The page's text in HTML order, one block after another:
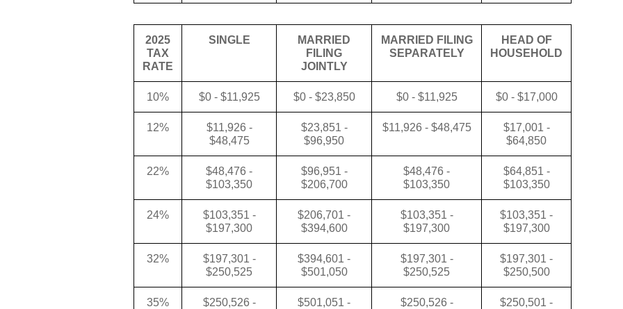
2025
TAX
RATE
SINGLE
MARRIED
FILING
JOINTLY
MARRIED FILING
SEPARATELY
HEAD OF
HOUSEHOLD
10% $0 - $11,925 $0 - $23,850 $0 - $11,925 $0 - $17,000
12%
$11,926 -
$48,475
$23,851 -
$96,950
$11,926 - $48,475
$17,001 -
$64,850
22%
$48,476 -
$103,350
$96,951 -
$206,700
$48,476 -
$103,350
$64,851 -
$103,350
24%
$103,351 -
$197,300
$206,701 -
$394,600
$103,351 -
$197,300
$103,351 -
$197,300
32%
$197,301 -
$250,525
$394,601 -
$501,050
$197,301 -
$250,525
$197,301 -
$250,500
35%
$250,526 -
$501,051 -
$250,526 -
$250,501 -